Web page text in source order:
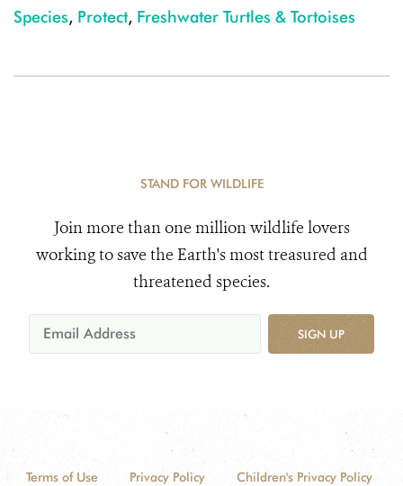
Species, Protect, Freshwater Turtles & Tortoises
STAND FOR WILDLIFE
Join more than one million wildlife lovers
working to save the Earth's most treasured and
threatened species.
SIGN UP
Terms of Use Privacy Policy
Children's Privacy Policy